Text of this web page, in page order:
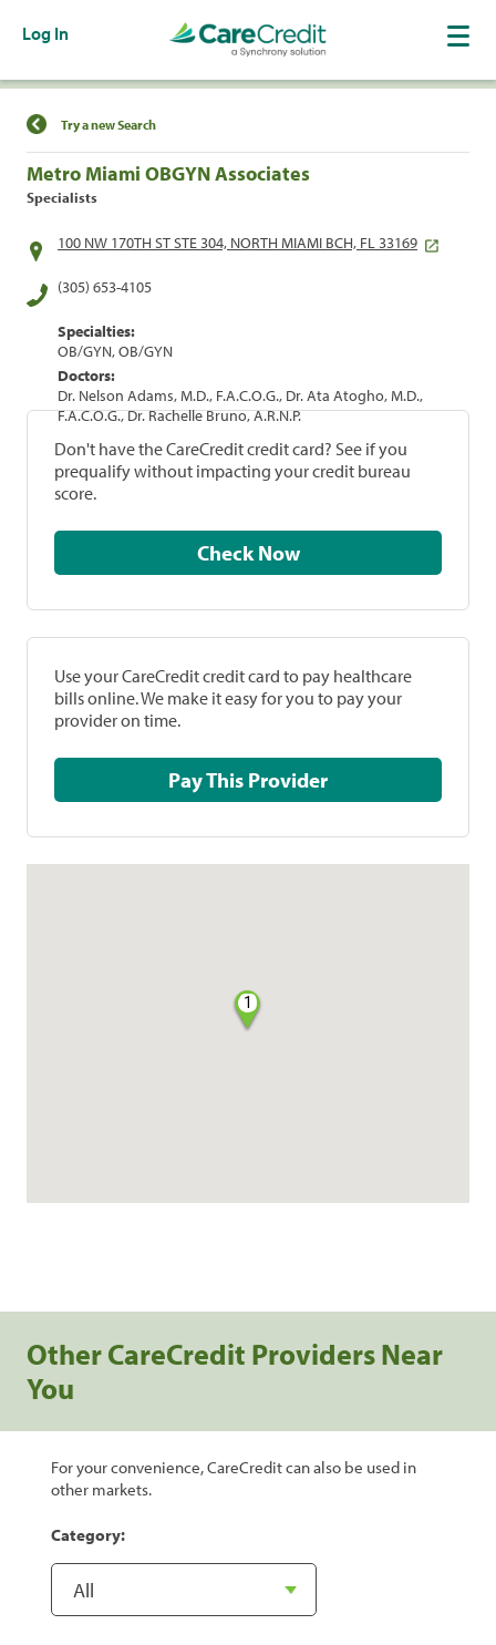
Log In
Find a Location
Try a new Search
Metro Miami OBGYN Associates
Specialists
100 NW 170TH ST STE 304, NORTH MIAMI BCH, FL 33169
(305) 653-4105
Specialties:
OB/GYN, OB/GYN
Doctors:
Dr. Nelson Adams, M.D., F.A.C.O.G., Dr. Ata Atogho, M.D.,
F.A.C.O.G., Dr. Rachelle Bruno, A.R.N.P.
Don't have the CareCredit credit card? See if you
prequalify without impacting your credit bureau
score.
Check Now
Use your CareCredit credit card to pay healthcare
bills online. We make it easy for you to pay your
provider on time.
Pay This Provider
1
Other CareCredit Providers Near
You
For your convenience, CareCredit can also be used in
other markets.
Category: